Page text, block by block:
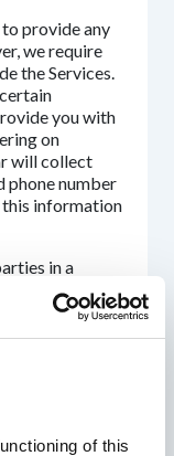
of this
provide any
we require
the Services.
you with
on
will collect
phone number
this information
in a
to ensure
Data only
functions
of Israel, the